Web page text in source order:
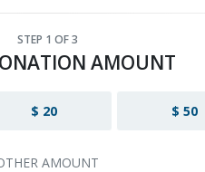
STEP 1 OF 3
AMOUNT
$ 20 $ 50
AMOUNT